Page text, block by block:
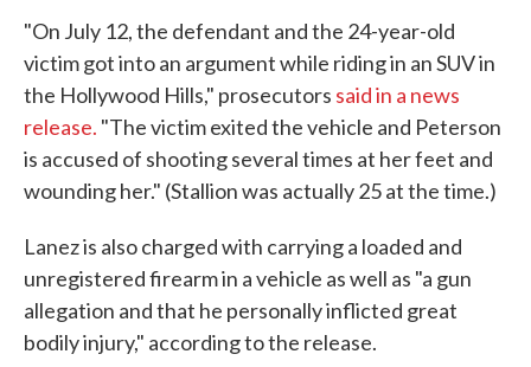
"On July 12, the defendant and the 24-year-old
victim got into an argument while riding in an SUV in
the Hollywood Hills," prosecutors said in a news
release. "The victim exited the vehicle and Peterson
is accused of shooting several times at her feet and
wounding her." (Stallion was actually 25 at the time.)
Lanez is also charged with carrying a loaded and
unregistered firearm in a vehicle as well as "a gun
allegation and that he personally inflicted great
bodily injury," according to the release.